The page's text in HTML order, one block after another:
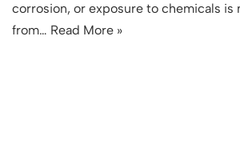
corrosion, or exposure to chemicals is
from… Read More »